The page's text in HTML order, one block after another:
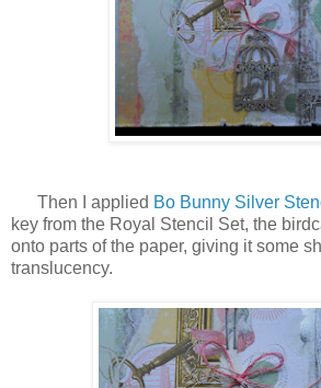
Then I applied Bo Bunny Silver
key from the Royal Stencil Set, the
onto parts of the paper, giving it some
translucency.